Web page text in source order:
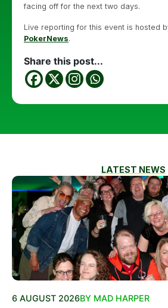
facing off for the next two days.
Live reporting for this event is hosted
PokerNews.
Share this post...
LATEST NEWS
6 AUGUST 2026BY MAD HARPER